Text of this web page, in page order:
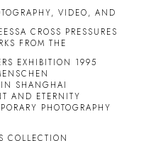
VIDEO, AND
CROSS PRESSURES
FROM THE
EXHIBITION 1995
IN SHANGHAI
AND ETERNITY
PHOTOGRAPHY
COLLECTION